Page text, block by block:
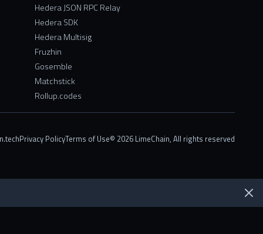
Hedera JSON RPC Relay
Hedera SDK
Hedera Multisig
Fruzhin
Gosemble
Matchstick
Rollup.codes
Privacy PolicyTerms of Use© 2026 LimeChain, All rights reserved